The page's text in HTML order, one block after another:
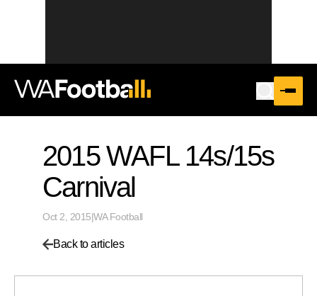
2015 WAFL 14s/15s
Carnival
Oct 2, 2015|WA Football
Back to articles